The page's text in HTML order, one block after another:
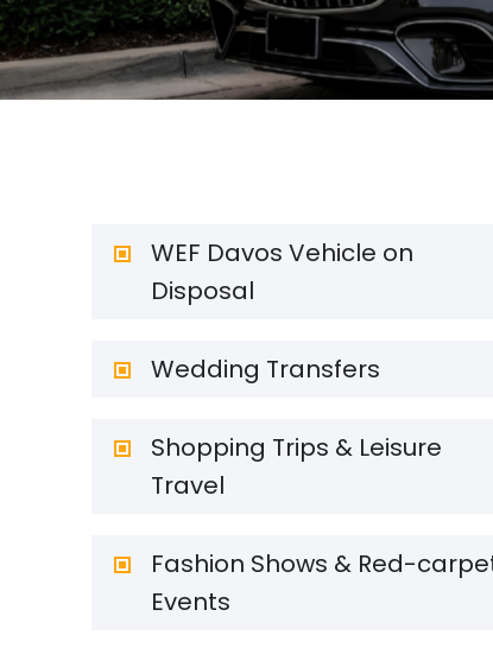
WEF Davos Vehicle on
Disposal
Wedding Transfers
Shopping Trips & Leisure
Travel
Fashion Shows & Red-
Events